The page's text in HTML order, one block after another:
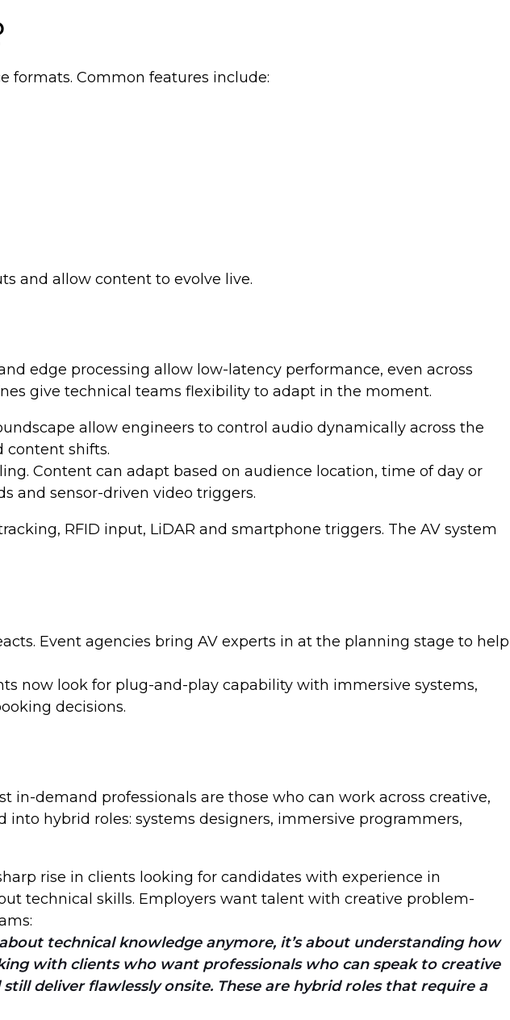
formats. Common features include:
and allow content to evolve live.
edge processing allow low-latency performance, even across
give technical teams flexibility to adapt in the moment.
allow engineers to control audio dynamically across the
content shifts.
Content can adapt based on audience location, time of day or
and sensor-driven video triggers.
RFID input, LiDAR and smartphone triggers. The AV system
Event agencies bring AV experts in at the planning stage to help
now look for plug-and-play capability with immersive systems,
decisions.
demand professionals are those who can work across creative,
hybrid roles: systems designers, immersive programmers,
rise in clients looking for candidates with experience in
technical skills. Employers want talent with creative problem-
technical knowledge anymore, it’s about understanding how
with clients who want professionals who can speak to creative
deliver flawlessly onsite. These are hybrid roles that require a